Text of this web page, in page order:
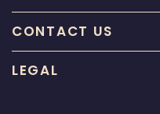
CONTACT US
LEGAL